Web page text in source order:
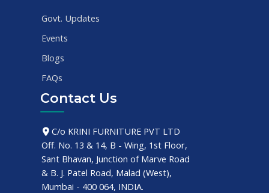
Govt. Updates
Events
Blogs
FAQs
Contact Us
C/o KRINI FURNITURE PVT LTD
Off. No. 13 & 14, B - Wing, 1st Floor,
Sant Bhavan, Junction of Marve Road
& B. J. Patel Road, Malad (West),
Mumbai - 400 064, INDIA.